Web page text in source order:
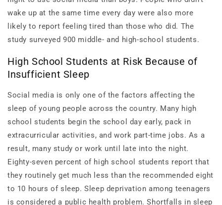
wake up at the same time every day were also more
likely to report feeling tired than those who did. The
study surveyed 900 middle- and high-school students.
High School Students at Risk Because of
Insufficient Sleep
Social media is only one of the factors affecting the
sleep of young people across the country. Many high
school students begin the school day early, pack in
extracurricular activities, and work part-time jobs. As a
result, many study or work until late into the night.
Eighty-seven percent of high school students report that
they routinely get much less than the recommended eight
to 10 hours of sleep. Sleep deprivation among teenagers
is considered a public health problem. Shortfalls in sleep